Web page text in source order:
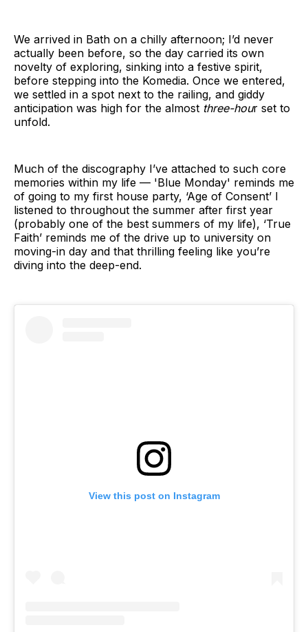
We arrived in Bath on a chilly afternoon; I’d never
actually been before, so the day carried its own
novelty of exploring, sinking into a festive spirit,
before stepping into the Komedia. Once we entered,
we settled in a spot next to the railing, and giddy
anticipation was high for the almost three-hour set to
unfold.
Much of the discography I’ve attached to such core
memories within my life — 'Blue Monday' reminds me
of going to my first house party, ‘Age of Consent’ I
listened to throughout the summer after first year
(probably one of the best summers of my life), ‘True
Faith’ reminds me of the drive up to university on
moving-in day and that thrilling feeling like you’re
diving into the deep-end.
View this post on Instagram